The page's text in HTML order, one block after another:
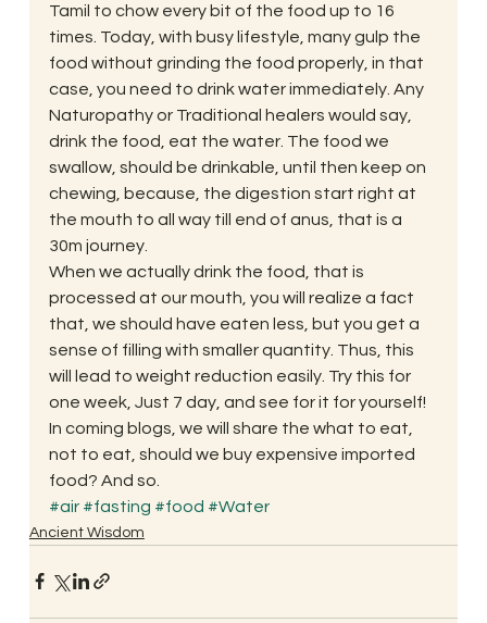
Tamil to chow every bit of the food up to 16
times. Today, with busy lifestyle, many gulp the
food without grinding the food properly, in that
case, you need to drink water immediately. Any
Naturopathy or Traditional healers would say,
drink the food, eat the water. The food we
swallow, should be drinkable, until then keep on
chewing, because, the digestion start right at
the mouth to all way till end of anus, that is a
30m journey.
When we actually drink the food, that is
processed at our mouth, you will realize a fact
that, we should have eaten less, but you get a
sense of filling with smaller quantity. Thus, this
will lead to weight reduction easily. Try this for
one week, Just 7 day, and see for it for yourself!
In coming blogs, we will share the what to eat,
not to eat, should we buy expensive imported
food? And so.
#air #fasting #food #Water
Ancient Wisdom